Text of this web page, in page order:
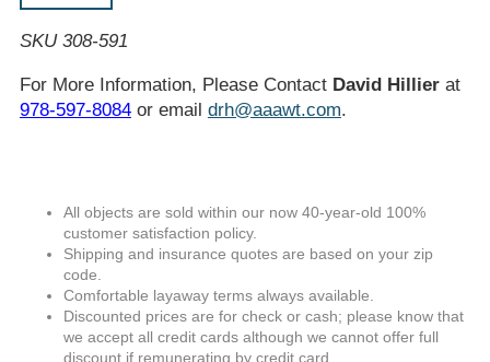
SKU 308-591
For More Information, Please Contact David Hillierat
978-597-8084or email drh@aaawt.com.
All objects are sold within our now 40-year-old 100%
customer satisfaction policy.
Shipping and insurance quotes are based on your zip
code.
Comfortable layaway terms always available.
Discounted prices are for check or cash; please know that
we accept all credit cards although we cannot offer full
discount if remunerating by credit card.